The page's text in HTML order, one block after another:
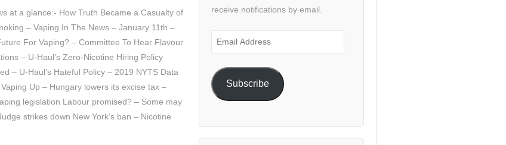
at a glance:- How Truth Became a Casualty of
– Vaping In The News – January 11th –
For Vaping? – Committee To Hear Flavour
– U-Haul’s Zero-Nicotine Hiring Policy
– U-Haul’s Hateful Policy – 2019 NYTS Data
Up – Hungary lowers its excise tax –
legislation Labour promised? – Some may
strikes down New York’s ban – Nicotine
receive notifications by email.
Email
Subscribe